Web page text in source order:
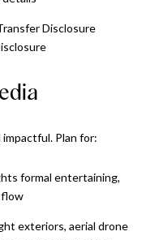
Disclosure
Plan for:
formal entertaining,
flow
exteriors, aerial drone